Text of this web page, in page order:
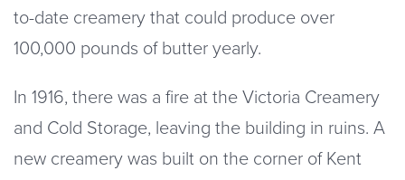
to-date creamery that could produce over
100,000 pounds of butter yearly.
In 1916, there was a fire at the Victoria Creamery
and Cold Storage, leaving the building in ruins. A
new creamery was built on the corner of Kent